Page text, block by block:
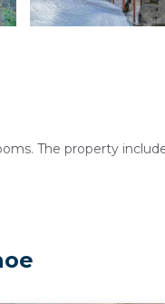
The property